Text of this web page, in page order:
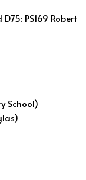
PS169 Robert
School)